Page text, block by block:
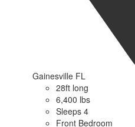
Gainesville FL
28ft long
6,400 lbs
Sleeps 4
Front Bedroom